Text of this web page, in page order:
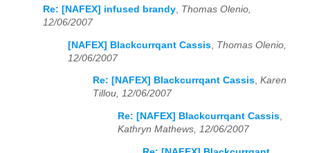
Re: [NAFEX] infused brandy, Thomas Olenio,
12/06/2007
[NAFEX] Blackcurrqant Cassis Thomas Olenio,
12/06/2007
Re: [NAFEX] Blackcurrqant Cassis, Karen
Tillou, 12/06/2007
Re: [NAFEX] Blackcurrqant Cassis,
Kathryn Mathews, 12/06/2007